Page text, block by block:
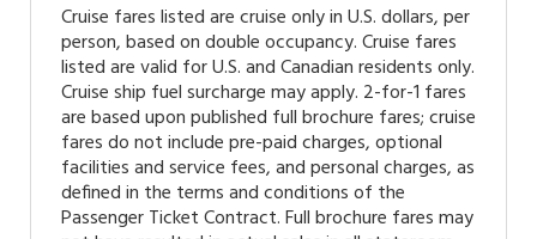
Cruise fares listed are cruise only in U.S. dollars, per
person, based on double occupancy. Cruise fares
listed are valid for U.S. and Canadian residents only.
Cruise ship fuel surcharge may apply. 2-for-1 fares
are based upon published full brochure fares; cruise
fares do not include pre-paid charges, optional
facilities and service fees, and personal charges, as
defined in the terms and conditions of the
Passenger Ticket Contract. Full brochure fares may